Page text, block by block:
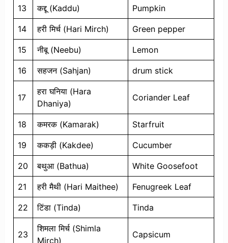
13 कद्दू (Kaddu) Pumpkin
14 हरी मिर्च (Hari Mirch) Green pepper
15 नीबू (Neebu) Lemon
16 सहजन (Sahjan) drum stick
17
हरा घनिया (Hara
Dhaniya)
Coriander Leaf
18 कमरक (Kamarak) Starfruit
19 ककड़ी (Kakdee) Cucumber
20 बथुआ (Bathua) White Goosefoot
21 हरी मैथी (Hari Maithee) Fenugreek Leaf
22 टिंडा (Tinda) Tinda
23
शिमला मिर्च (Shimla
Mirch)
Capsicum